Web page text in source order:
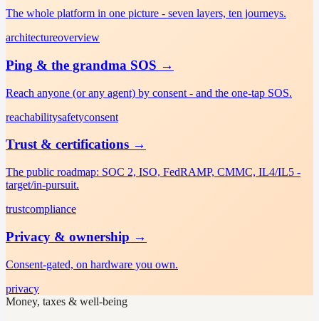
The whole platform in one picture - seven layers, ten journeys.
architectureoverview
Ping & the grandma SOS →
Reach anyone (or any agent) by consent - and the one-tap SOS.
reachabilitysafetyconsent
Trust & certifications →
The public roadmap: SOC 2, ISO, FedRAMP, CMMC, IL4/IL5 -
target/in-pursuit.
trustcompliance
Privacy & ownership →
Consent-gated, on hardware you own.
privacy
Money, taxes & well-being